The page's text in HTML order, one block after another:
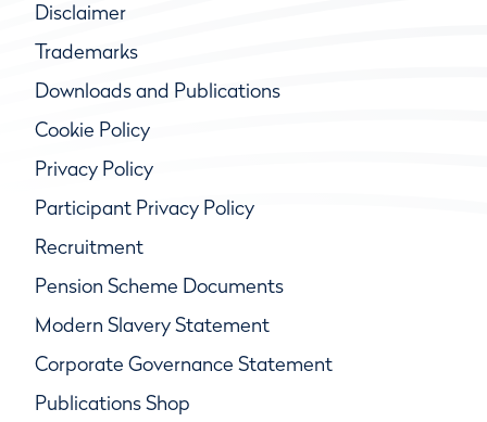
Disclaimer
Trademarks
Downloads and Publications
Cookie Policy
Privacy Policy
Participant Privacy Policy
Recruitment
Pension Scheme Documents
Modern Slavery Statement
Corporate Governance Statement
Publications Shop